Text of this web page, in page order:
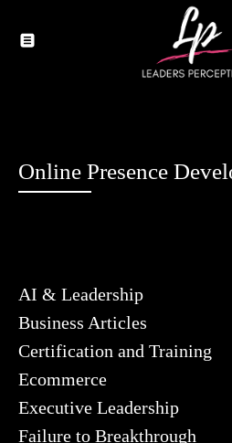
Online Presence
AI & Leadership
Business Articles
Certification and Training
Ecommerce
Executive Leadership
Failure to Breakthrough